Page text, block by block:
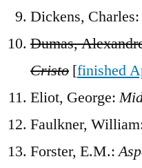
Dickens, Charles:
Dumas,
Cristo [finished
Eliot, George:
Faulkner,
Forster, E.M.: